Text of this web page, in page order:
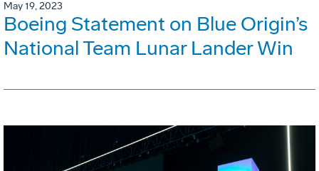
May 19, 2023
Boeing Statement on Blue Origin’s
National Team Lunar Lander Win